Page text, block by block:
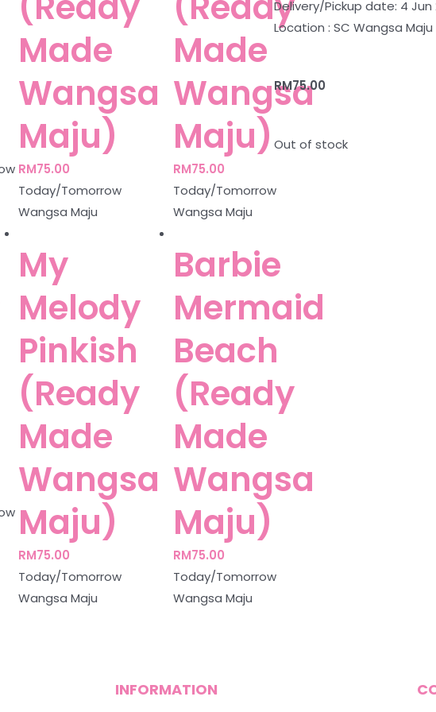
Made
Wangsa
Maju)
RM75.00
Today/Tomorrow
Wangsa Maju
Made
Wangsa
Maju)
RM75.00
Today/Tomorrow
Wangsa Maju
My
Melody
Pinkish
(Ready
Made
Wangsa
Maju)
RM75.00
Today/Tomorrow
Wangsa Maju
Barbie
Mermaid
Beach
(Ready
Made
Wangsa
Maju)
RM75.00
Today/Tomorrow
Wangsa Maju
Delivery/Pickup date: 4 Jun
Location : SC Wangsa Maju
RM75.00
Out of stock
INFORMATION